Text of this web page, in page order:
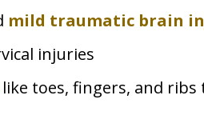
mild traumatic brain
injuries
like toes, fingers, and